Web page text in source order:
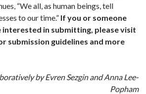
“We all, as human beings, tell
to our time.” If you or someone
interested in submitting, please visit
submission guidelines and more
by Evren Sezgin and Anna Lee-
Popham